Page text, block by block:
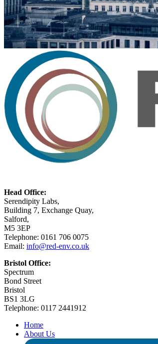
Head Office:
Serendipity Labs,
Building 7, Exchange Quay,
Salford,
M5 3EP
Telephone: 0161 706 0075
Email: info@red-env.co.uk
Bristol Office:
Spectrum
Bond Street
Bristol
BS1 3LG
Telephone: 0117 2441912
Home
About Us